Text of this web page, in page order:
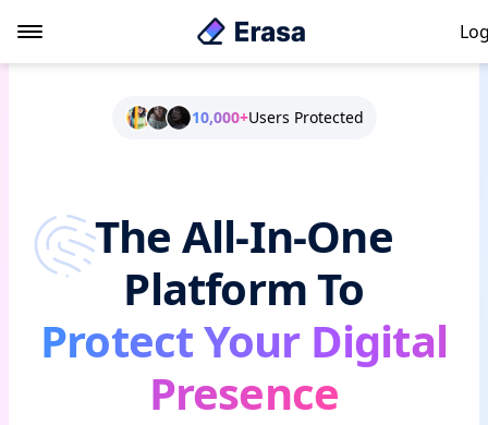
10,000+Users Protected
The All-In-One
Platform To
Protect Your Digital
Presence